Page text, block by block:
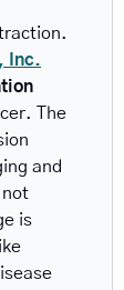
Inc.
The
and
not
is